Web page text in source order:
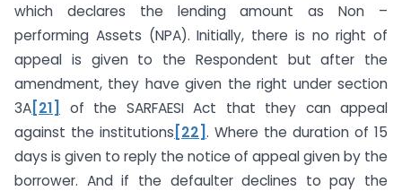
which declares the lending amount as Non –
performing Assets (NPA). Initially, there is no right of
appeal is given to the Respondent but after the
amendment, they have given the right under section
3A[21]
of the SARFAESI Act that they can appeal
against the institutions [22]. Where the duration of 15
days is given to reply the notice of appeal given by the
borrower. And if the defaulter declines to pay the